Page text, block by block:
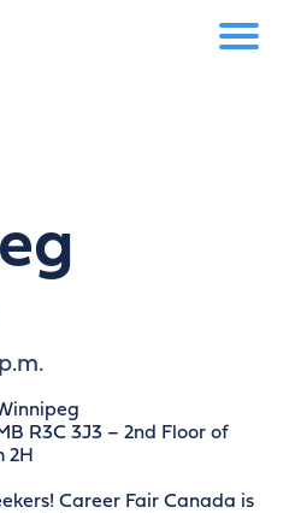
R3C 3J3 – 2nd Floor of
2H
Career Fair Canada is